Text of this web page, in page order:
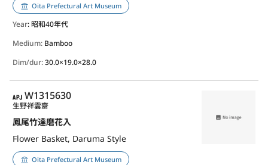
Oita Prefectural Art Museum
Year: 昭和40年代
Medium: Bamboo
Dim/dur:30.0×19.0×28.0
APJ
W1315630
鳳尾竹達磨花入
Flower Basket, Daruma Style
生野祥雲齋
Oita Prefectural Art Museum